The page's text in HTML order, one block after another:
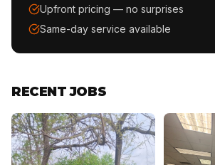
Upfront pricing — no surprises
Same-day service available
RECENT JOBS